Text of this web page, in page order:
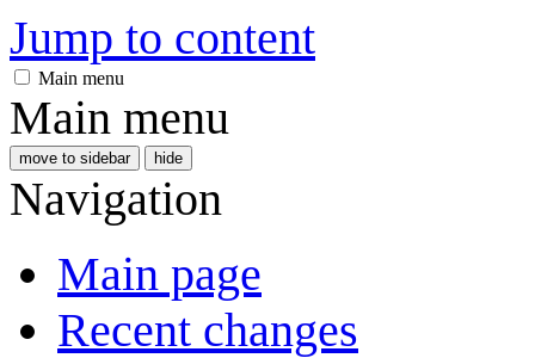
Jump to content
Main menu
Main menu
move to sidebar hide
Navigation
Main page
Recent changes